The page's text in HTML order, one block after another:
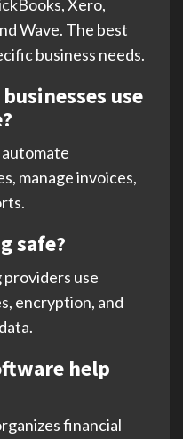
Xero,
Wave. The best
business needs.
use
manage invoices,
safe?
use
encryption, and
help
financial